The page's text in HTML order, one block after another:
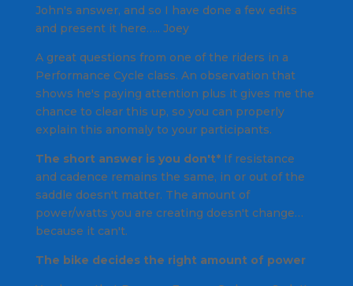
John's answer, and so I have done a few edits
and present it here….. Joey
A great questions from one of the riders in a
Performance Cycle class. An observation that
shows he's paying attention plus it gives me the
chance to clear this up, so you can properly
explain this anomaly to your participants.
The short answer is you don't*If resistance
and cadence remains the same, in or out of the
saddle doesn't matter. The amount of
power/watts you are creating doesn't change…
because it can't.
The bike decides the right amount of power